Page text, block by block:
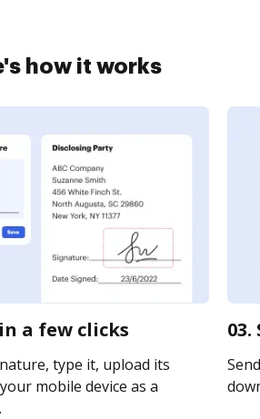
how it works
a few clicks
type it, upload its
mobile device as a